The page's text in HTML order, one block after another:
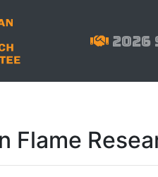
2026
Flame